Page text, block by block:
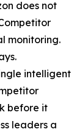
does not
monitoring.
intelligent
before it
leaders a